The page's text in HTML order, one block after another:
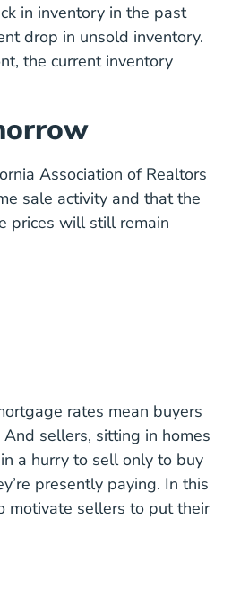
in inventory in the past
drop in unsold inventory.
the current inventory
Association of Realtors
sale activity and that the
prices will still remain
rates mean buyers
sellers, sitting in homes
a hurry to sell only to buy
presently paying. In this
motivate sellers to put their